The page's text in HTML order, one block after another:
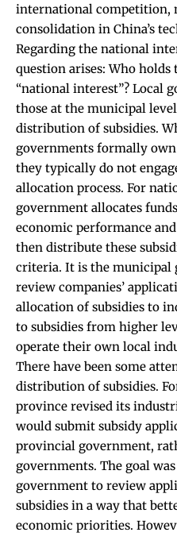
international competition,
consolidation in China’s
Regarding the national
question arises: Who
“national interest”? Local
those at the municipal
distribution of subsidies.
governments formally
they typically do not
allocation process. For
government allocates
economic performance
then distribute these
criteria. It is the municipal
review companies’
allocation of subsidies to
to subsidies from higher
operate their own local
There have been some
distribution of subsidies.
province revised its
would submit subsidy
provincial government,
governments. The goal
government to review
subsidies in a way that
economic priorities.